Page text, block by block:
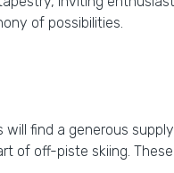
of possibilities.
find a generous
of off-piste skiing.